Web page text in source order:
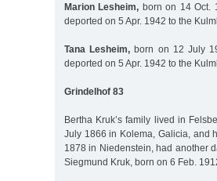
Marion Lesheim, born on 14 Oct.
deported on 5 Apr. 1942 to the
Tana Lesheim, born on 12 July
deported on 5 Apr. 1942 to the
Grindelhof 83
Bertha Kruk’s family lived in
July 1866 in Kolema, Galicia, and
1878 in Niedenstein, had another
Siegmund Kruk, born on 6 Feb.